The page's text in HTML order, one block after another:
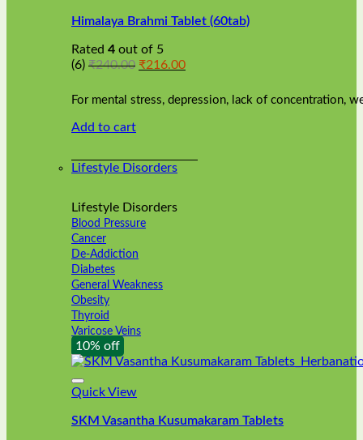
The
may
be
on
product
Himalaya Brahmi Tablet (60tab)
Rated 4 out of 5
(6) ₹240.00 Original
was:
₹240.00.
₹216.00Current
is:
₹216.00.
For mental stress, depression, lack of concentration,
Add to cart
Lifestyle Disorders
Lifestyle Disorders
Blood Pressure
Cancer
De-Addiction
Diabetes
General Weakness
Obesity
Thyroid
Varicose Veins
10% off
Quick View
SKM Vasantha Kusumakaram Tablets